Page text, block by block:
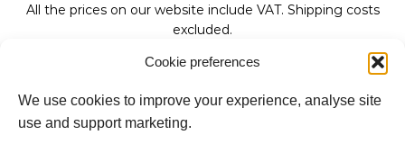
Cookie preferences
We use cookies to improve your experience, analyse site
use and support marketing.
All the prices on our website include VAT. Shipping costs
excluded.